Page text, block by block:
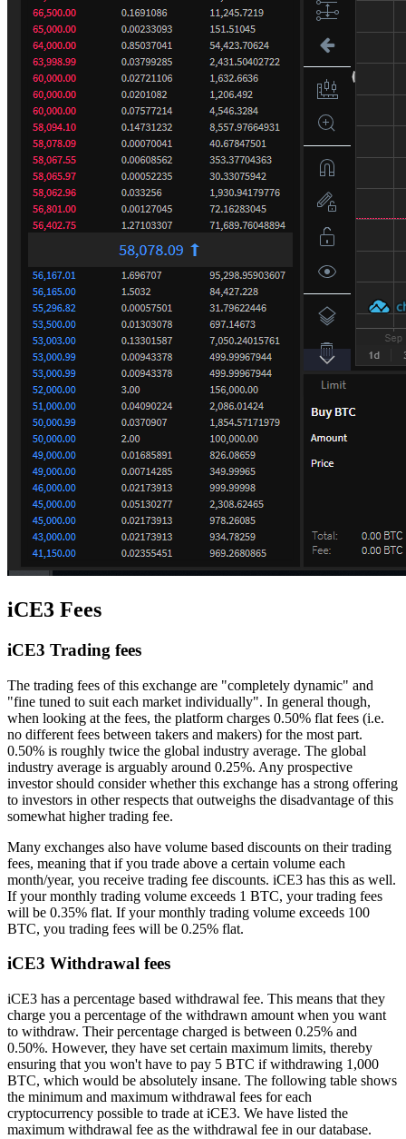
iCE3 Fees
iCE3 Trading fees
The trading fees of this exchange are "completely dynamic" and
"fine tuned to suit each market individually". In general though,
when looking at the fees, the platform charges 0.50% flat fees (i.e.
no different fees between takers and makers) for the most part.
0.50% is roughly twice the global industry average. The global
industry average is arguably around 0.25%. Any prospective
investor should consider whether this exchange has a strong offering
to investors in other respects that outweighs the disadvantage of this
somewhat higher trading fee.
Many exchanges also have volume based discounts on their trading
fees, meaning that if you trade above a certain volume each
month/year, you receive trading fee discounts. iCE3 has this as well.
If your monthly trading volume exceeds 1 BTC, your trading fees
will be 0.35% flat. If your monthly trading volume exceeds 100
BTC, you trading fees will be 0.25% flat.
iCE3 Withdrawal fees
iCE3 has a percentage based withdrawal fee. This means that they
charge you a percentage of the withdrawn amount when you want
to withdraw. Their percentage charged is between 0.25% and
0.50%. However, they have set certain maximum limits, thereby
ensuring that you won't have to pay 5 BTC if withdrawing 1,000
BTC, which would be absolutely insane. The following table shows
the minimum and maximum withdrawal fees for each
cryptocurrency possible to trade at iCE3. We have listed the
maximum withdrawal fee as the withdrawal fee in our database.